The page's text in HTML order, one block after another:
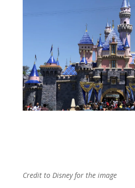
Credit to Disney for the image